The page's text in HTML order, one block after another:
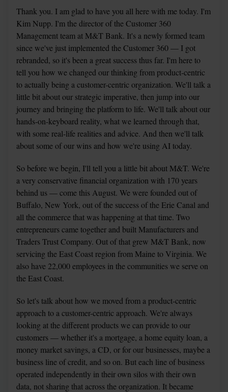
Thank you. I am glad to have you all here with me today. I'm
Kim Nupp. I'm the director of the Customer 360
Management team at M&T Bank. It's a newly formed team
since we've just implemented the Customer 360 — I got
rebranded, so it's been a great success thus far. I'm here to
tell you how we changed our thinking from product-centric
to actually being a customer-centric organization. We'll talk a
little bit about our strategic imperative, then jump into our
journey and bringing the platform to life. We'll talk about our
hands-on-keyboard reality, what we learned through that,
with some real-life realities and advice. And then we'll talk
about some of our wins and how we're using AI today.
So before we begin, I'll tell you a little bit about M&T. We're
a very conservative financial organization with 170 years
behind us — come this August. We were founded out of
Buffalo, New York, out of the success of the Erie Canal and
all the commerce that was happening at that time. Two
entrepreneurs came together and built Manufacturers and
Traders Trust Company. Out of that grew M&T Bank, now
servicing the East Coast region from Maine to Virginia. We
also have 22,000 employees in the communities we serve on
the East Coast.
So let's talk about how we moved from a product-centric
approach to a customer-centric approach. We're always
looking at the different products we can provide to our
customers — whether it's a mortgage, a home equity loan, a
money market savings, a CD, or for our businesses, maybe a
business line of credit, and so on. But each line of business
operated independently in their own silos with their own
data, not sharing that across the organization. It became